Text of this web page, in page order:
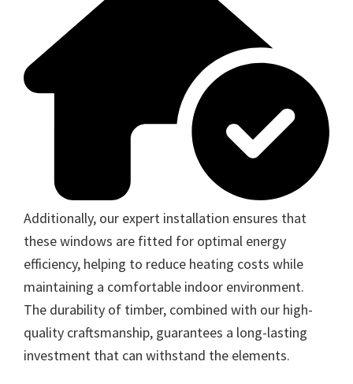
Additionally, our expert installation ensures that
these windows are fitted for optimal energy
efficiency, helping to reduce heating costs while
maintaining a comfortable indoor environment.
The durability of timber, combined with our high-
quality craftsmanship, guarantees a long-lasting
investment that can withstand the elements.